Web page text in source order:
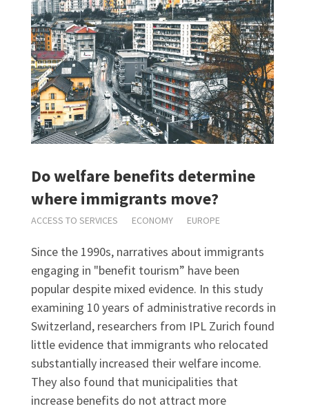
Do welfare benefits determine
where immigrants move?
ACCESS TO SERVICES ECONOMY EUROPE
Since the 1990s, narratives about immigrants
engaging in "benefit tourism” have been
popular despite mixed evidence. In this study
examining 10 years of administrative records in
Switzerland, researchers from IPL Zurich found
little evidence that immigrants who relocated
substantially increased their welfare income.
They also found that municipalities that
increase benefits do not attract more